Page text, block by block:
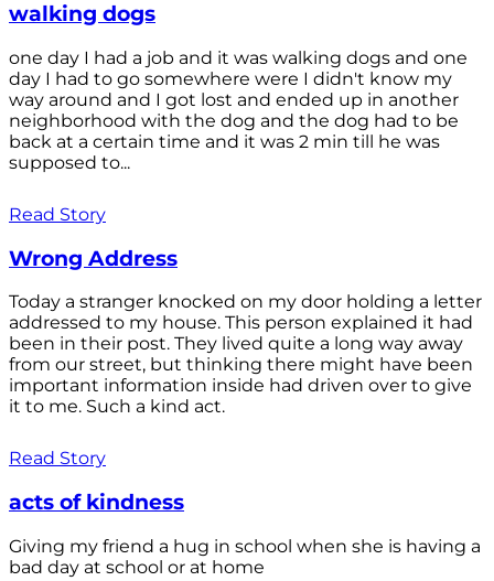
walking dogs
one day I had a job and it was walking dogs and one
day I had to go somewhere were I didn't know my
way around and I got lost and ended up in another
neighborhood with the dog and the dog had to be
back at a certain time and it was 2 min till he was
supposed to...
Read Story
Wrong Address
Today a stranger knocked on my door holding a letter
addressed to my house. This person explained it had
been in their post. They lived quite a long way away
from our street, but thinking there might have been
important information inside had driven over to give
it to me. Such a kind act.
Read Story
acts of kindness
Giving my friend a hug in school when she is having a
bad day at school or at home